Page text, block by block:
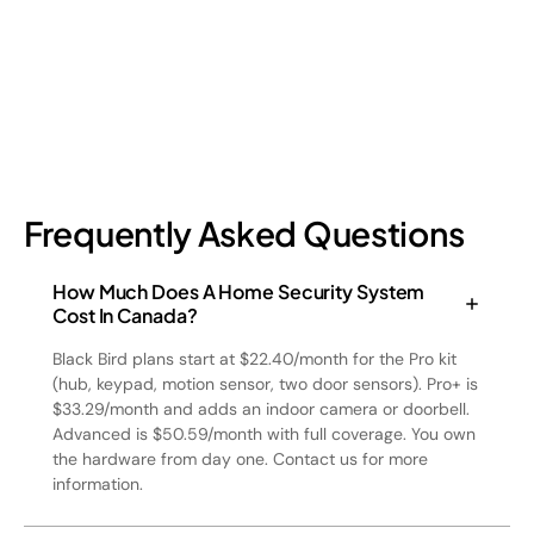
Frequently Asked Questions
How Much Does A Home Security System
Cost In Canada?
Black Bird plans start at $22.40/month for the Pro kit
(hub, keypad, motion sensor, two door sensors). Pro+ is
$33.29/month and adds an indoor camera or doorbell.
Advanced is $50.59/month with full coverage. You own
the hardware from day one. Contact us for more
information.